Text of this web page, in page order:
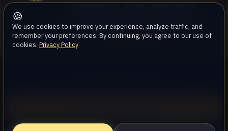
🍪
We use cookies to improve your experience, analyze traffic, and
remember your preferences. By continuing, you agree to our use of
cookies. Privacy Policy
replacement, panel replacement,
complex garage door mecha…
View full profile